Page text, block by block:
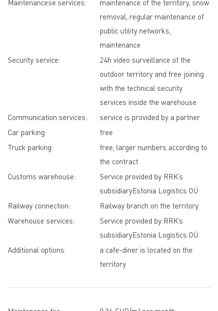
Maintenancese services:
maintenance of the territory, snow
removal, regular maintenance of
public utility networks,
maintenance
Security service:
24h video surveillance of the
outdoor territory and free joining
with the technical security
services inside the warehouse
Communication services:
service is provided by a partner
Car parking:
free
Truck parking:
free, larger numbers according to
the contract
Customs warehouse:
Service provided by RRK’s
subsidiaryEstonia Logistics OÜ
Railway connection:
Railway branch on the territory
Warehouse services:
Service provided by RRK’s
subsidiaryEstonia Logistics OÜ
Additional options:
a cafe-diner is located on the
territory